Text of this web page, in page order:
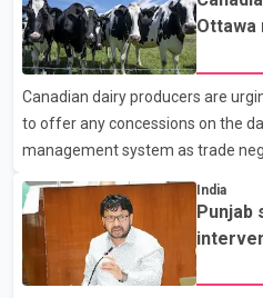
near the Trans-Canada Highway
Police said the rider fled into
with a civilian vehicle. The
hospital by BC Emergency
said no other people were injured
Ottawa
Canadian dairy producers are
to offer any concessions on the
management system as trade
Dairy Farmers of Canada said the
not for sale" and warned that any
dairy sector would not be in
organization said Canada has
India
Punjab